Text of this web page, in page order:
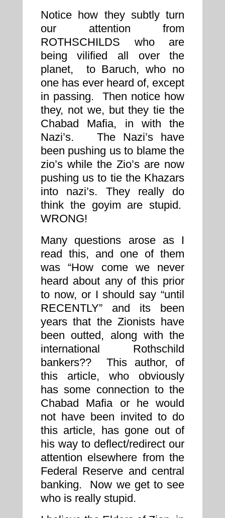
Notice how they subtly turn
our attention from
ROTHSCHILDS who are
being vilified all over the
planet, to Baruch, who no
one has ever heard of, except
in passing. Then notice how
they, not we, but they tie the
Chabad Mafia, in with the
Nazi’s. The Nazi’s have
been pushing us to blame the
zio’s while the Zio’s are now
pushing us to tie the Khazars
into nazi’s. They really do
think the goyim are stupid.
WRONG!
Many questions arose as I
read this, and one of them
was “How come we never
heard about any of this prior
to now, or I should say “until
RECENTLY” and its been
years that the Zionists have
been outted, along with the
international Rothschild
bankers?? This author, of
this article, who obviously
has some connection to the
Chabad Mafia or he would
not have been invited to do
this article, has gone out of
his way to deflect/redirect our
attention elsewhere from the
Federal Reserve and central
banking. Now we get to see
who is really stupid.